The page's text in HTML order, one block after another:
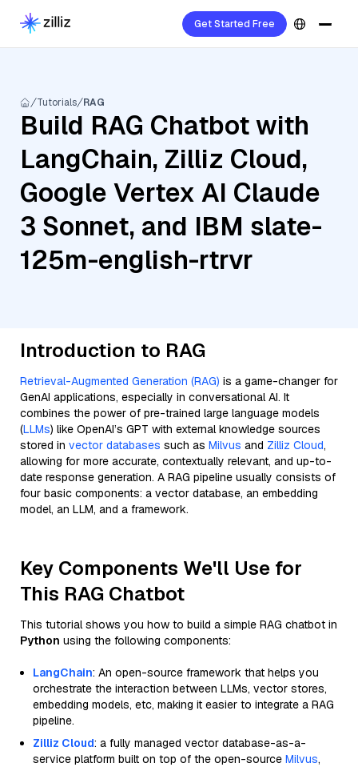
Get Started Free
Tutorials RAG
Build RAG Chatbot with
LangChain, Zilliz Cloud,
Google Vertex AI Claude
3 Sonnet, and IBM slate-
125m-english-rtrvr
Introduction to RAG
Retrieval-Augmented Generation (RAG) is a game-changer for
GenAI applications, especially in conversational AI. It
combines the power of pre-trained large language models
(LLMs) like OpenAI’s GPT with external knowledge sources
stored in vector databases such as Milvus and Zilliz Cloud,
allowing for more accurate, contextually relevant, and up-to-
date response generation. A RAG pipeline usually consists of
four basic components: a vector database, an embedding
model, an LLM, and a framework.
Key Components We'll Use for
This RAG Chatbot
This tutorial shows you how to build a simple RAG chatbot in
Python using the following components:
LangChain: An open-source framework that helps you
orchestrate the interaction between LLMs, vector stores,
embedding models, etc, making it easier to integrate a RAG
pipeline.
Zilliz Cloud: a fully managed vector database-as-a-
service platform built on top of the open-source Milvus,